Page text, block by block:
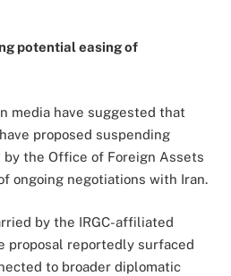
potential easing of
media have suggested that
proposed suspending
the Office of Foreign Assets
ongoing negotiations with Iran.
by the IRGC-affiliated
proposal reportedly surfaced
to broader diplomatic